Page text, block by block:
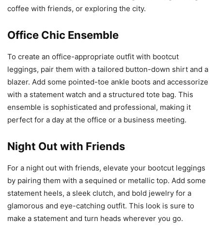
coffee with friends, or exploring the city.
Office Chic Ensemble
To create an office-appropriate outfit with bootcut
leggings, pair them with a tailored button-down shirt and a
blazer. Add some pointed-toe ankle boots and accessorize
with a statement watch and a structured tote bag. This
ensemble is sophisticated and professional, making it
perfect for a day at the office or a business meeting.
Night Out with Friends
For a night out with friends, elevate your bootcut leggings
by pairing them with a sequined or metallic top. Add some
statement heels, a sleek clutch, and bold jewelry for a
glamorous and eye-catching outfit. This look is sure to
make a statement and turn heads wherever you go.